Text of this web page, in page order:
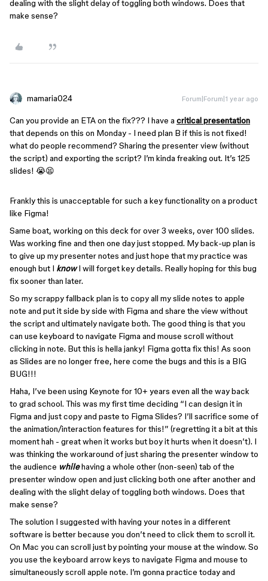
dealing with the slight delay of toggling both windows. Does that
make sense?
mamaria024 Forum|Forum|1 year ago
Can you provide an ETA on the fix??? I have a critical presentation
that depends on this on Monday - I need plan B if this is not fixed!
what do people recommend? Sharing the presenter view (without
the script) and exporting the script? I’m kinda freaking out. It’s 125
slides! 😭😫
Frankly this is unacceptable for such a key functionality on a product
like Figma!
Same boat, working on this deck for over 3 weeks, over 100 slides.
Was working fine and then one day just stopped. My back-up plan is
to give up my presenter notes and just hope that my practice was
enough but I knowI will forget key details. Really hoping for this bug
fix sooner than later.
So my scrappy fallback plan is to copy all my slide notes to apple
note and put it side by side with Figma and share the view without
the script and ultimately navigate both. The good thing is that you
can use keyboard to navigate Figma and mouse scroll without
clicking in note. But this is hella janky! Figma gotta fix this! As soon
as Slides are no longer free, here come the bugs and this is a BIG
BUG!!!
Haha, I’ve been using Keynote for 10+ years even all the way back
to grad school. This was my first time deciding “I can design it in
Figma and just copy and paste to Figma Slides? I’ll sacrifice some of
the animation/interaction features for this!” (regretting it a bit at this
moment hah - great when it works but boy it hurts when it doesn’t). I
was thinking the workaround of just sharing the presenter window to
the audience whilehaving a whole other (non-seen) tab of the
presenter window open and just clicking both one after another and
dealing with the slight delay of toggling both windows. Does that
make sense?
The solution I suggested with having your notes in a different
software is better because you don’t need to click them to scroll it.
On Mac you can scroll just by pointing your mouse at the window. So
you use the keyboard arrow keys to navigate Figma and mouse to
simultaneously scroll apple note. I’m gonna practice today and